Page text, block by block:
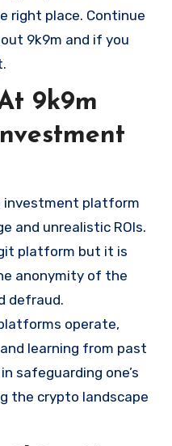
right place. Continue
9k9m and if you
9k9m
investment platform
and unrealistic ROIs.
platform but it is
anonymity of the
defraud.
operate,
learning from past
safeguarding one’s
the crypto landscape